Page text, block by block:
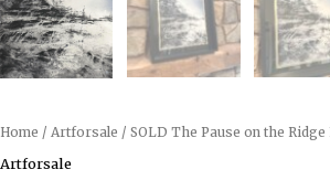
Home / Artforsale / SOLD The Pause on the Ridge
Artforsale